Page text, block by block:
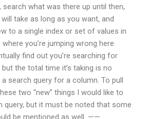
what was there up until then,
take as long as you want, and
to a single index or set of values in
you’re jumping wrong here
find out you’re searching for
the total time it’s taking is no
search query for a column. To pull
two “new” things I would like to
query, but it must be noted that some
be mentioned as well. ——